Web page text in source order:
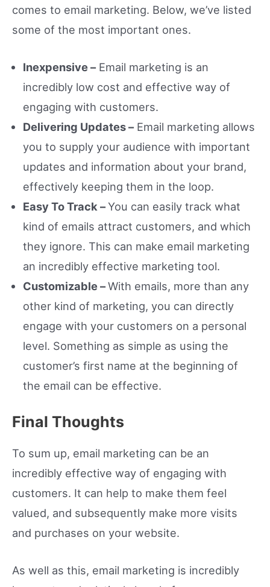
comes to email marketing. Below, we’ve listed
some of the most important ones.
Inexpensive – Email marketing is an
incredibly low cost and effective way of
engaging with customers.
Delivering Updates – Email marketing allows
you to supply your audience with important
updates and information about your brand,
effectively keeping them in the loop.
Easy To Track – You can easily track what
kind of emails attract customers, and which
they ignore. This can make email marketing
an incredibly effective marketing tool.
Customizable –With emails, more than any
other kind of marketing, you can directly
engage with your customers on a personal
level. Something as simple as using the
customer’s first name at the beginning of
the email can be effective.
Final Thoughts
To sum up, email marketing can be an
incredibly effective way of engaging with
customers. It can help to make them feel
valued, and subsequently make more visits
and purchases on your website.
As well as this, email marketing is incredibly